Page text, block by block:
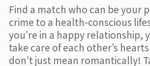
Find a match who can be your
crime to a health-conscious
you’re in a happy relationship,
take care of each other’s
don’t just mean romantically!